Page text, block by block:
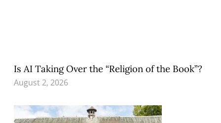
Is AI Taking Over the “Religion of the Book”?
August 2, 2026